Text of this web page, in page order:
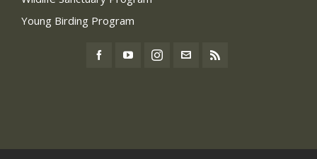
Young Birding Program